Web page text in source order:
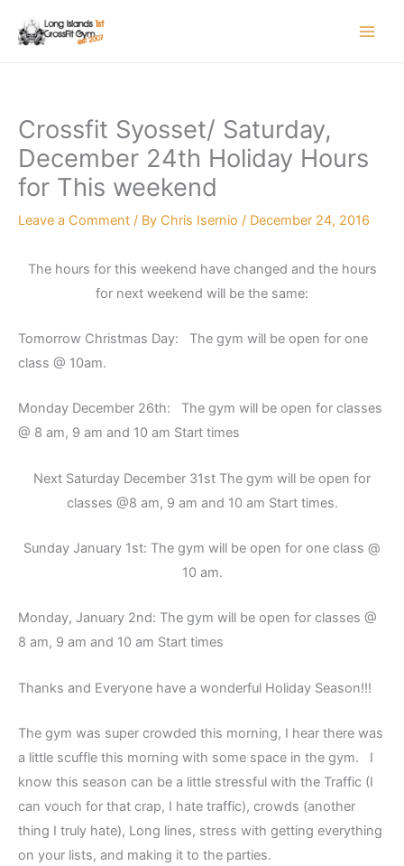
Crossfit Syosset/ Saturday,
December 24th Holiday Hours
for This weekend
Leave a Comment / By Chris Isernio / December 24, 2016
The hours for this weekend have changed and the hours
for next weekend will be the same:
Tomorrow Christmas Day: The gym will be open for one
class @ 10am.
Monday December 26th: The gym will be open for classes
@ 8 am, 9 am and 10 am Start times
Next Saturday December 31st The gym will be open for
classes @8 am, 9 am and 10 am Start times.
Sunday January 1st: The gym will be open for one class @
10 am.
Monday, January 2nd: The gym will be open for classes @
8 am, 9 am and 10 am Start times
Thanks and Everyone have a wonderful Holiday Season!!!
The gym was super crowded this morning, I hear there was
a little scuffle this morning with some space in the gym. I
know this season can be a little stressful with the Traffic (I
can vouch for that crap, I hate traffic), crowds (another
thing I truly hate), Long lines, stress with getting everything
on your lists, and making it to the parties.